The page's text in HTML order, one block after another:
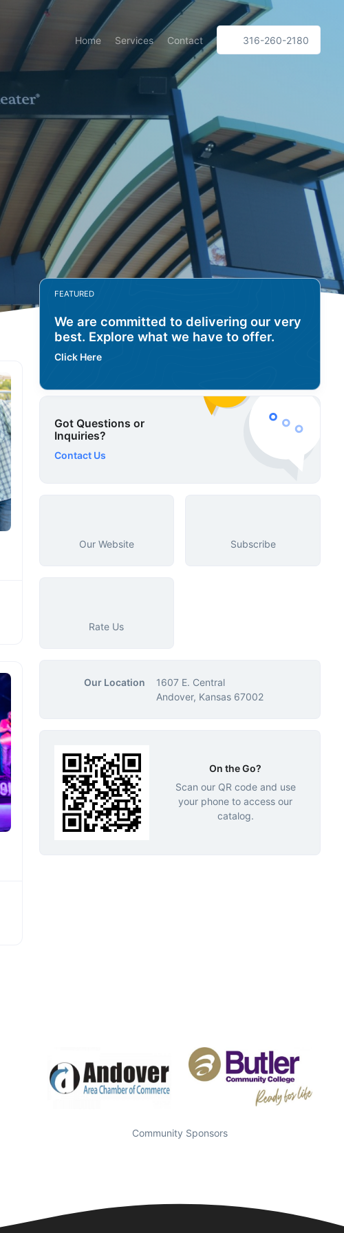
Home Services Contact 316-260-2180
FEATURED
We are committed to delivering our very
best. Explore what we have to offer.
Click Here
Got Questions or
Inquiries?
Contact Us
Our Website Subscribe
Rate Us
Our Location
1607 E. Central
Andover, Kansas 67002
On the Go?
Scan our QR code and use
your phone to access our
catalog.
Community Sponsors